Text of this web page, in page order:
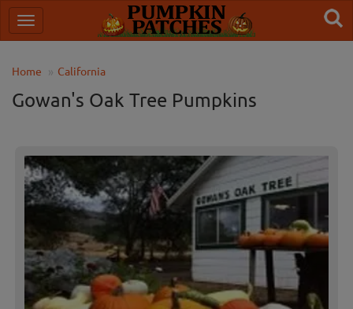
Home California
Gowan's Oak Tree Pumpkins